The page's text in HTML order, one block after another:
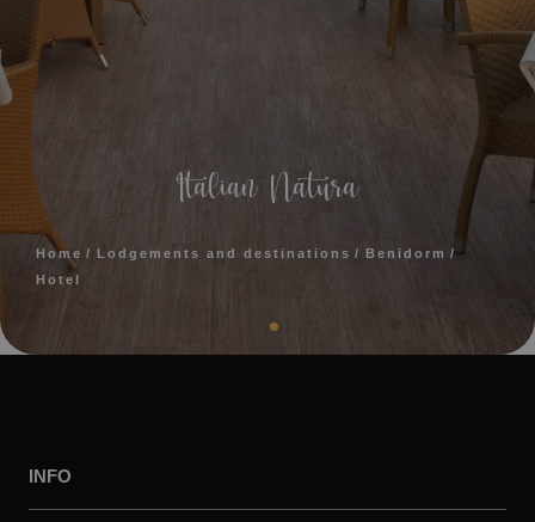
Italian Natura
Home Lodgements and destinations
Benidorm
Hotel
INFO